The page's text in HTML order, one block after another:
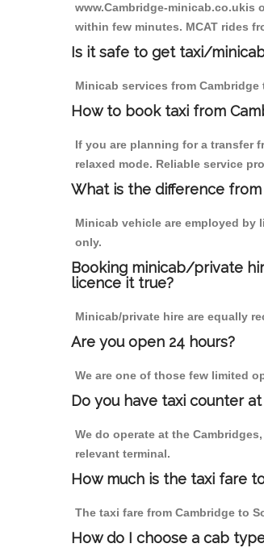
www.Cambridge-minicab.co.ukis
within few minutes. MCAT rides
Is it safe to get taxi/
Minicab services from
How to book taxi from
If you are planning for a transfer
relaxed mode. Reliable service
What is the difference
Minicab vehicle are employed by
only.
Booking minicab/private
licence it true?
Minicab/private hire are equally
Are you open 24 hours?
We are one of those few limited
Do you have taxi counter
We do operate at the
relevant terminal.
How much is the taxi fare
The taxi fare from Cambridge to
How do I choose a cab